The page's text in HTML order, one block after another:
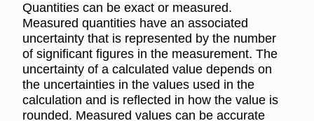
Quantities can be exact or measured.
Measured quantities have an associated
uncertainty that is represented by the number
of significant figures in the measurement. The
uncertainty of a calculated value depends on
the uncertainties in the values used in the
calculation and is reflected in how the value is
rounded. Measured values can be accurate